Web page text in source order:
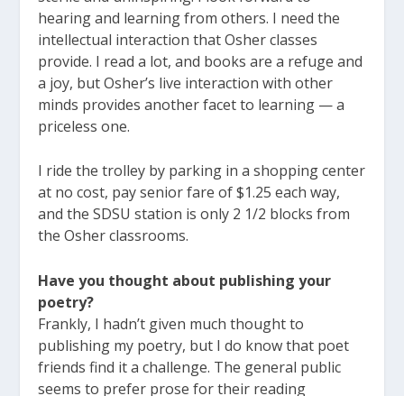
hearing and learning from others. I need the
intellectual interaction that Osher classes
provide. I read a lot, and books are a refuge and
a joy, but Osher’s live interaction with other
minds provides another facet to learning — a
priceless one.
I ride the trolley by parking in a shopping center
at no cost, pay senior fare of $1.25 each way,
and the SDSU station is only 2 1/2 blocks from
the Osher classrooms.
Have you thought about publishing your
poetry?
Frankly, I hadn’t given much thought to
publishing my poetry, but I do know that poet
friends find it a challenge. The general public
seems to prefer prose for their reading